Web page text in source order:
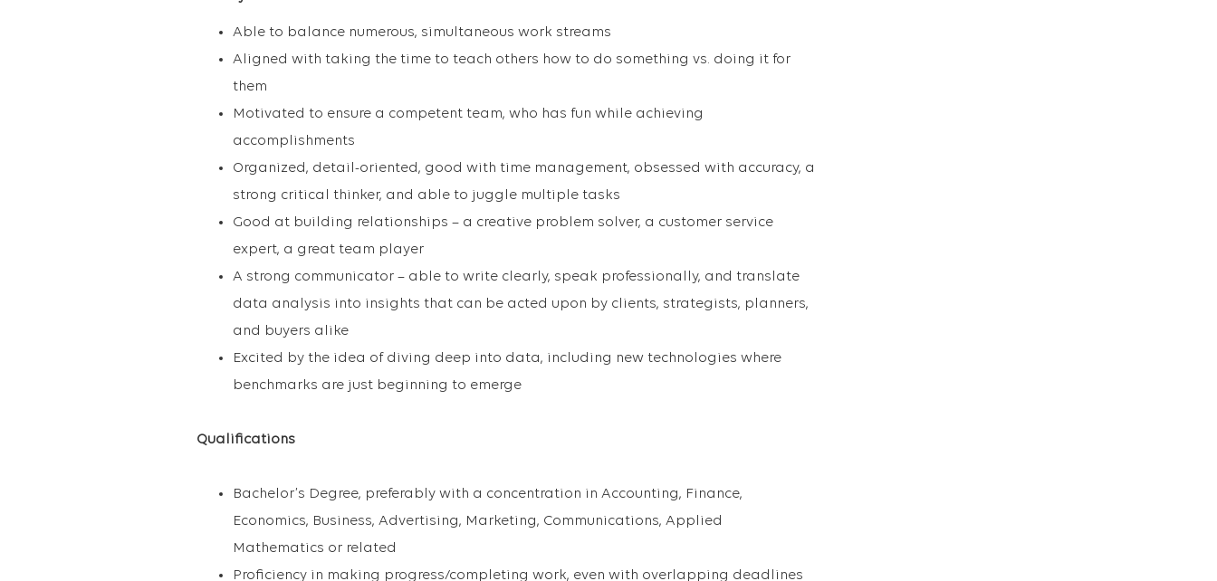
Able to balance numerous, simultaneous work streams
Aligned with taking the time to teach others how to do something vs. doing it for
them
Motivated to ensure a competent team, who has fun while achieving
accomplishments
Organized, detail-oriented, good with time management, obsessed with accuracy, a
strong critical thinker, and able to juggle multiple tasks
Good at building relationships – a creative problem solver, a customer service
expert, a great team player
A strong communicator – able to write clearly, speak professionally, and translate
data analysis into insights that can be acted upon by clients, strategists, planners,
and buyers alike
Excited by the idea of diving deep into data, including new technologies where
benchmarks are just beginning to emerge
Qualifications
Bachelor’s Degree, preferably with a concentration in Accounting, Finance,
Economics, Business, Advertising, Marketing, Communications, Applied
Mathematics or related
Proficiency in making progress/completing work, even with overlapping deadlines